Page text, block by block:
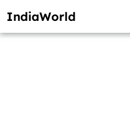
IndiaWorld